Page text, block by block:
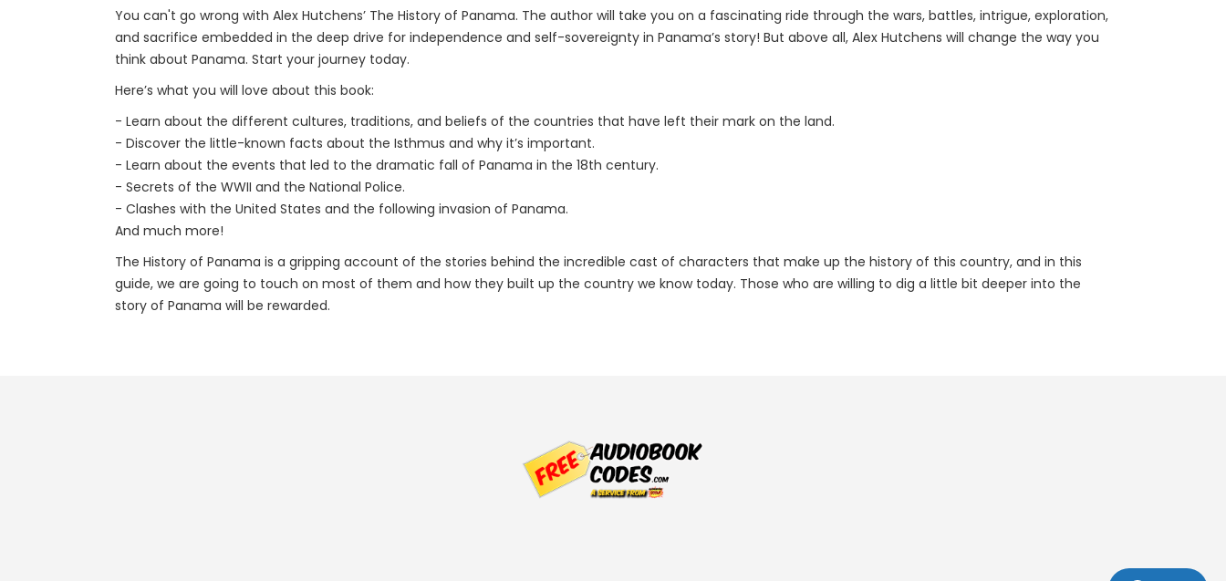
You can't go wrong with Alex Hutchens’ The History of Panama. The author will take you on a fascinating ride through the wars, battles, intrigue, exploration,
and sacrifice embedded in the deep drive for independence and self-sovereignty in Panama’s story! But above all, Alex Hutchens will change the way you
think about Panama. Start your journey today.
Here’s what you will love about this book:
- Learn about the different cultures, traditions, and beliefs of the countries that have left their mark on the land.
- Discover the little-known facts about the Isthmus and why it’s important.
- Learn about the events that led to the dramatic fall of Panama in the 18th century.
- Secrets of the WWII and the National Police.
- Clashes with the United States and the following invasion of Panama.
And much more!
The History of Panama is a gripping account of the stories behind the incredible cast of characters that make up the history of this country, and in this
guide, we are going to touch on most of them and how they built up the country we know today. Those who are willing to dig a little bit deeper into the
story of Panama will be rewarded.